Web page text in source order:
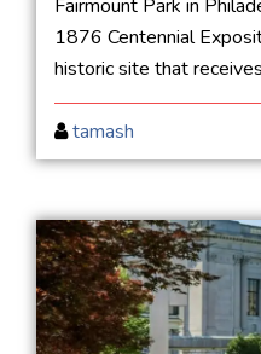
Fairmount Park in
1876 Centennial
historic site that
tamash